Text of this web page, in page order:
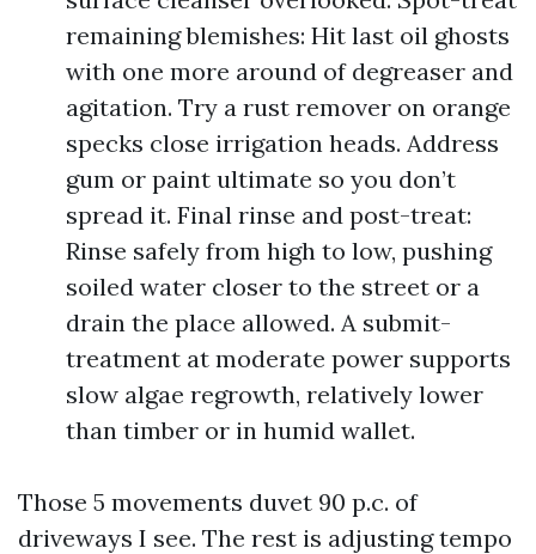
remaining blemishes: Hit last oil ghosts
with one more around of degreaser and
agitation. Try a rust remover on orange
specks close irrigation heads. Address
gum or paint ultimate so you don’t
spread it. Final rinse and post-treat:
Rinse safely from high to low, pushing
soiled water closer to the street or a
drain the place allowed. A submit-
treatment at moderate power supports
slow algae regrowth, relatively lower
than timber or in humid wallet.
Those 5 movements duvet 90 p.c. of
driveways I see. The rest is adjusting tempo